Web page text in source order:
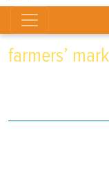
farmers’